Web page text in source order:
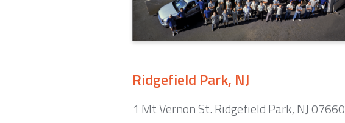
Ridgefield Park, NJ
1 Mt Vernon St. Ridgefield Park, NJ 07660